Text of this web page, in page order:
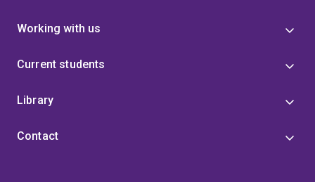
Working with us
Current students
Library
Contact